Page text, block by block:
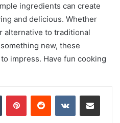
ingredients can create
and delicious. Whether
alternative to traditional
new, these
impress. Have fun cooking